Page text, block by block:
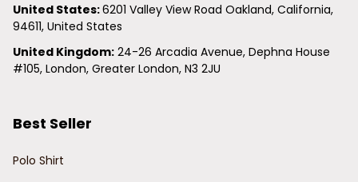
United States: 6201 Valley View Road Oakland, California,
94611, United States
United Kingdom: 24-26 Arcadia Avenue, Dephna House
#105, London, Greater London, N3 2JU
Best Seller
Polo Shirt